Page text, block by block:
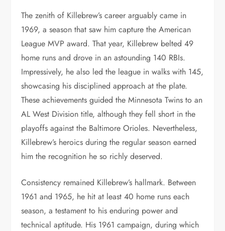
The zenith of Killebrew’s career arguably came in
1969, a season that saw him capture the American
League MVP award. That year, Killebrew belted 49
home runs and drove in an astounding 140 RBIs.
Impressively, he also led the league in walks with 145,
showcasing his disciplined approach at the plate.
These achievements guided the Minnesota Twins to an
AL West Division title, although they fell short in the
playoffs against the Baltimore Orioles. Nevertheless,
Killebrew’s heroics during the regular season earned
him the recognition he so richly deserved.
Consistency remained Killebrew’s hallmark. Between
1961 and 1965, he hit at least 40 home runs each
season, a testament to his enduring power and
technical aptitude. His 1961 campaign, during which